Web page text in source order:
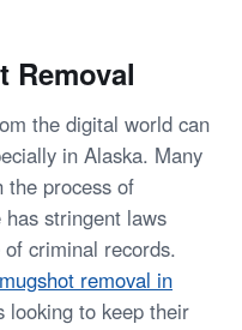
Removal
the digital world can
in Alaska. Many
the process of
stringent laws
criminal records.
mugshot removal in
looking to keep their